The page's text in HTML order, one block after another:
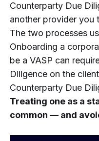
Counterparty Due
another provider you
The two processes
Onboarding a
be a VASP can
Diligence on the
Counterparty Due
Treating one as a
common — and